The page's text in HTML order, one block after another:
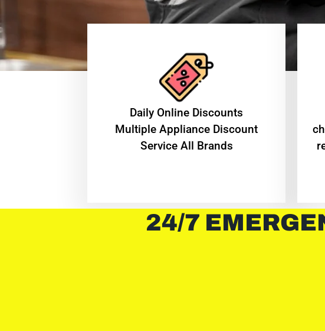
​Daily Online Discounts
Multiple Appliance Discount
Service All Brands
24/7